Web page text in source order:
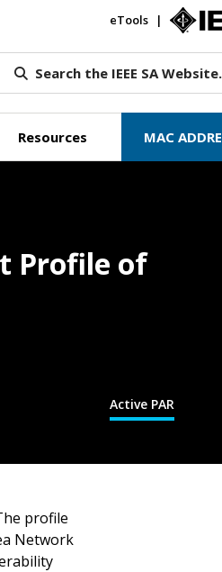
eTools
Search the IEEE SA
Resources MAC
Active PAR
Profile of
profile
Network